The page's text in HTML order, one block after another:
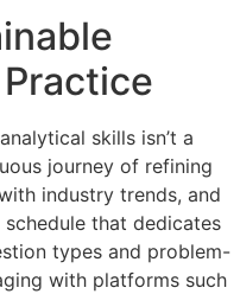
skills isn’t a
journey of refining
industry trends, and
that dedicates
types and problem-
with platforms such